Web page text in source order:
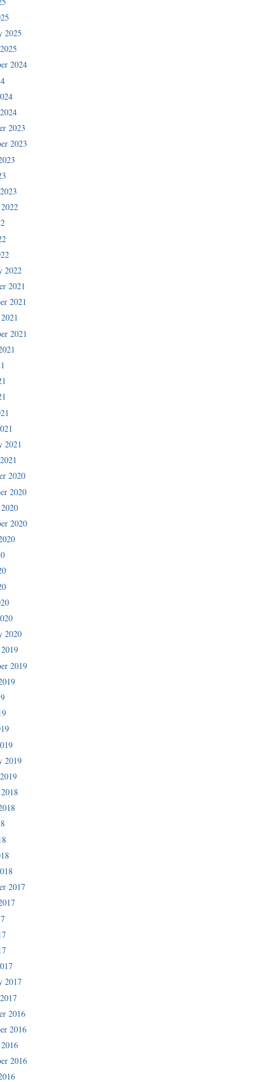
2025
2024
2023
2023
2022
2021
2021
2021
2021
2020
2020
2020
2020
2019
2019
2017
2017
2016
2016
2016